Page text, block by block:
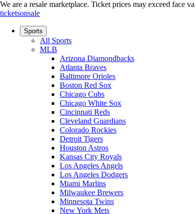
We are a resale marketplace. Ticket prices may exceed face
ticketsonsale
Sports
All Sports
MLB
Arizona Diamondbacks
Atlanta Braves
Baltimore Orioles
Boston Red Sox
Chicago Cubs
Chicago White Sox
Cincinnati Reds
Cleveland Guardians
Colorado Rockies
Detroit Tigers
Houston Astros
Kansas City Royals
Los Angeles Angels
Los Angeles Dodgers
Miami Marlins
Milwaukee Brewers
Minnesota Twins
New York Mets